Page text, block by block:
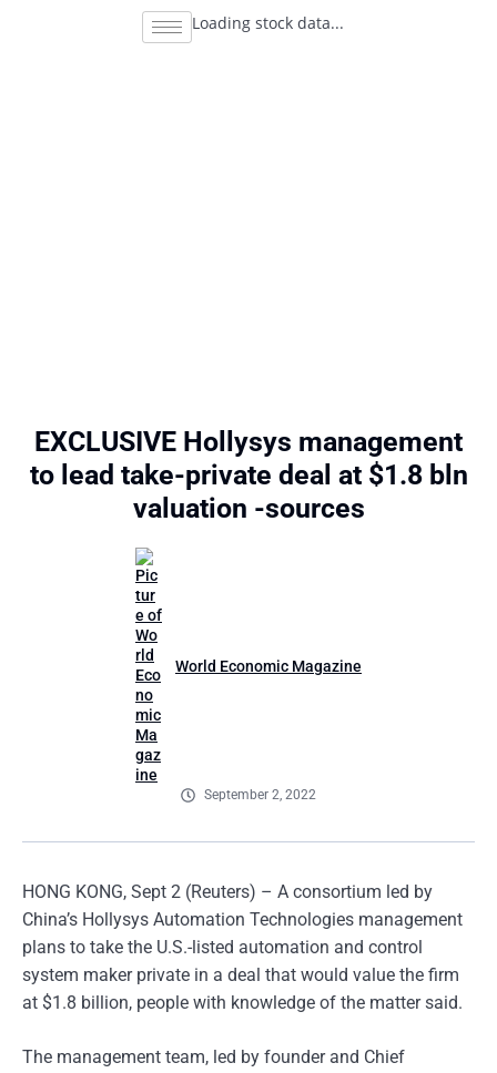
Loading stock data...
EXCLUSIVE Hollysys management
to lead take-private deal at $1.8 bln
valuation -sources
World Economic Magazine
September 2, 2022
HONG KONG, Sept 2 (Reuters) – A consortium led by
China’s Hollysys Automation Technologies management
plans to take the U.S.-listed automation and control
system maker private in a deal that would value the firm
at $1.8 billion, people with knowledge of the matter said.
The management team, led by founder and Chief